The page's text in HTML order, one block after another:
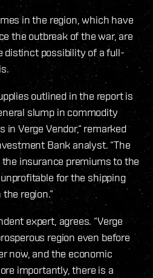
in the region, which have
the outbreak of the war, are
distinct possibility of a full-
outlined in the report is
slump in commodity
Verge Vendor,“ remarked
Bank analyst. “The
insurance premiums to the
for the shipping
region.”
expert, agrees. “Verge
region even before
now, and the economic
importantly, there is a